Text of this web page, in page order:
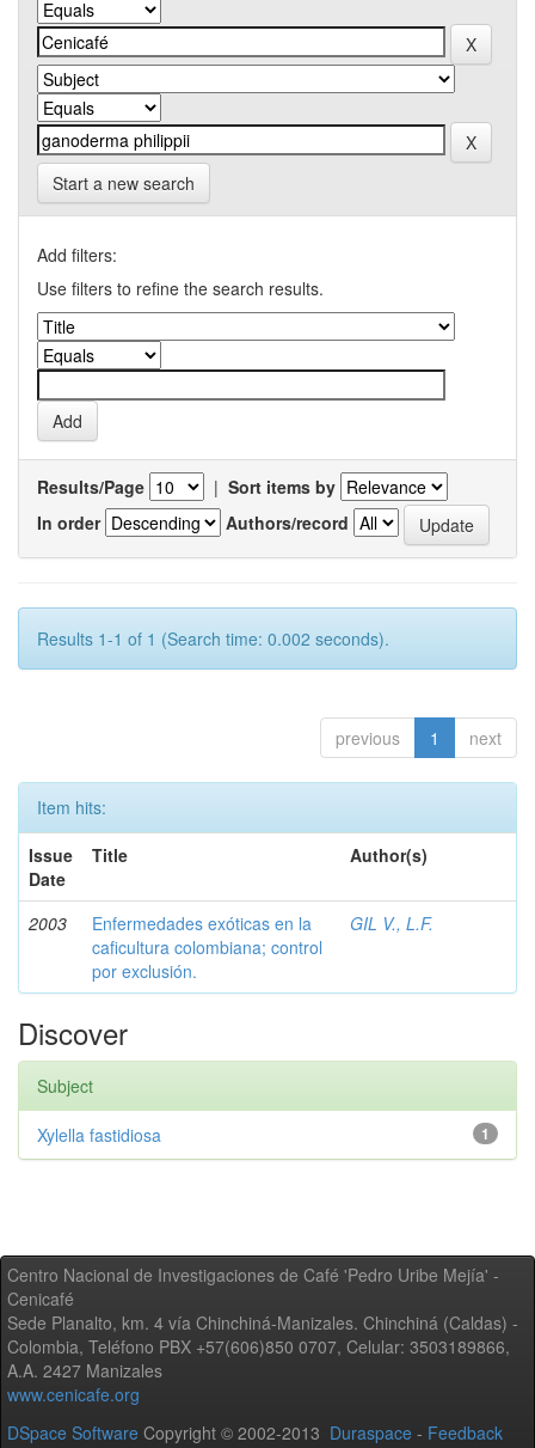
Start a new search
Add filters:
Use filters to refine the search results.
Results/Page | Sort items by
In order
Authors/record
Results 1-1 of 1 (Search time: 0.002 seconds).
previous 1 next
Item hits:
Issue
Date
Title Author(s)
2003
Enfermedades exóticas en la
caficultura colombiana; control
por exclusión.
GIL V., L.F.
Discover
Subject
1
Xylella fastidiosa
Centro Nacional de Investigaciones de Café 'Pedro Uribe Mejía' -
Cenicafé
Sede Planalto, km. 4 vía Chinchiná-Manizales. Chinchiná (Caldas) -
Colombia, Teléfono PBX +57(606)850 0707, Celular: 3503189866,
A.A. 2427 Manizales
www.cenicafe.org
DSpace Software Copyright © 2002-2013 Duraspace - Feedback